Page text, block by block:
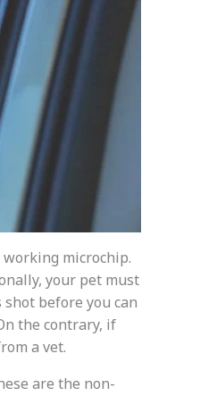
microchip.
your pet must
before you can
the contrary, if
a vet.
are the non-